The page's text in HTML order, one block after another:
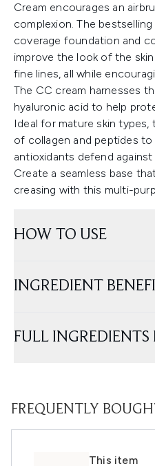
Cream encourages an
complexion. The
coverage foundation and
improve the look of the
fine lines, all while
The CC cream harnesses
hyaluronic acid to help
Ideal for mature skin types,
of collagen and peptides
antioxidants defend
Create a seamless base
creasing with this multi-
HOW TO USE
INGREDIENT
FULL INGREDIENTS
FREQUENTLY
This item